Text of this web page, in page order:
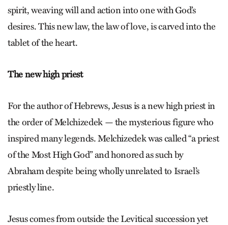
spirit, weaving will and action into one with God’s
desires. This new law, the law of love, is carved into the
tablet of the heart.
The new high priest
For the author of Hebrews, Jesus is a new high priest in
the order of Mel­chizedek — the mysterious figure who
inspired many legends. Mel­chiz­e­dek was called “a priest
of the Most High God” and honored as such by
Abraham despite being wholly unrelated to Israel’s
priestly line.
Jesus comes from outside the Levitical succession yet